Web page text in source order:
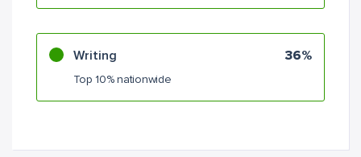
Writing 36%
Top 10% nationwide